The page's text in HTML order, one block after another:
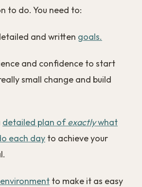
to do. You need to:
and written goals.
small change and build
detailed plan ofexactlywhat
each day to achieve your
environment to make it as easy